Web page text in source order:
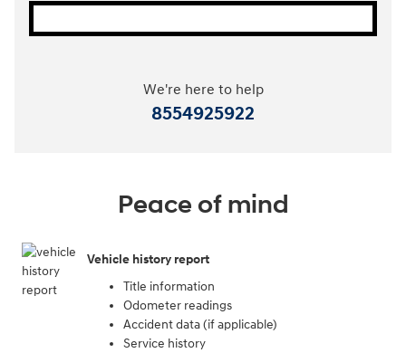
We're here to help
8554925922
Peace of mind
Vehicle history report
Title information
Odometer readings
Accident data (if applicable)
Service history